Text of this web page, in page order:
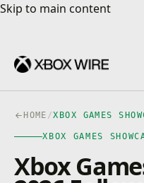
Skip to main content
Skip to main content
HOME /XBOX GAMES
XBOX GAMES
Xbox